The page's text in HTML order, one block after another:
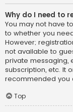
Why do I need to
You may not have
to whether you
However;
not available to
private messaging,
subscription, etc. It
recommended you
Top